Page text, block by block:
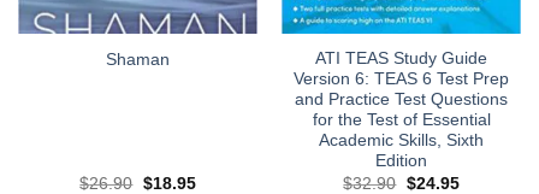
Shaman
$26.90 Original
$18.95Current
ATI TEAS Study Guide
Version 6: TEAS 6 Test Prep
and Practice Test Questions
for the Test of Essential
Academic Skills, Sixth
Edition
$32.90 Original
$24.95Current